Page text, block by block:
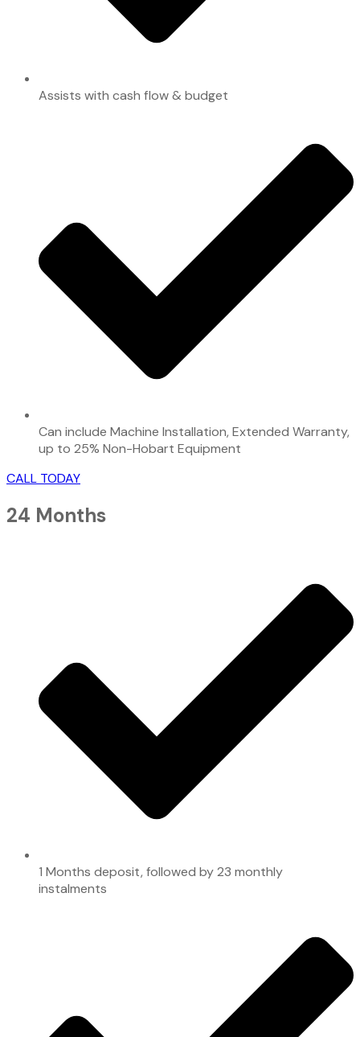
Assists with cash flow & budget
Can include Machine Installation, Extended Warranty,
up to 25% Non-Hobart Equipment
CALL TODAY
24 Months
1 Months deposit, followed by 23 monthly
instalments